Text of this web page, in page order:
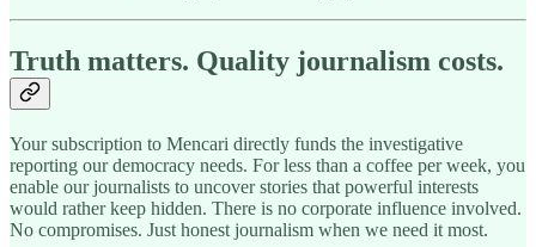
Truth matters. Quality journalism costs.
Your subscription to Mencari directly funds the investigative
reporting our democracy needs. For less than a coffee per week, you
enable our journalists to uncover stories that powerful interests
would rather keep hidden. There is no corporate influence involved.
No compromises. Just honest journalism when we need it most.